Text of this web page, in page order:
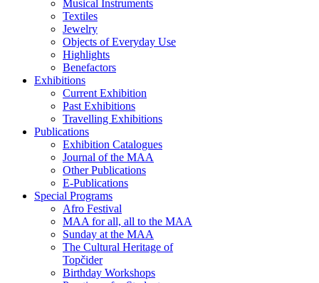
Musical Instruments
Textiles
Jewelry
Objects of Everyday Use
Highlights
Benefactors
Exhibitions
Current Exhibition
Past Exhibitions
Travelling Exhibitions
Publications
Exhibition Catalogues
Journal of the MAA
Other Publications
E-Publications
Special Programs
Afro Festival
MAA for all, all to the MAA
Sunday at the MAA
The Cultural Heritage of
Topčider
Birthday Workshops